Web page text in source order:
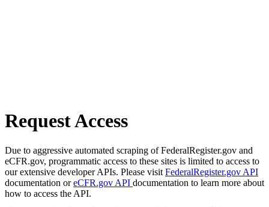
Request Access
Due to aggressive automated scraping of FederalRegister.gov and
eCFR.gov, programmatic access to these sites is limited to access to
our extensive developer APIs. Please visit FederalRegister.gov API
documentation oreCFR.gov API documentation to learn more about
how to access the API.